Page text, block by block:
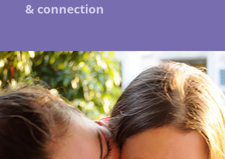
& connection